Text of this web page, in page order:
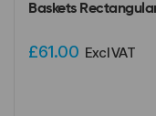
Baskets
£61.00 Excl VAT